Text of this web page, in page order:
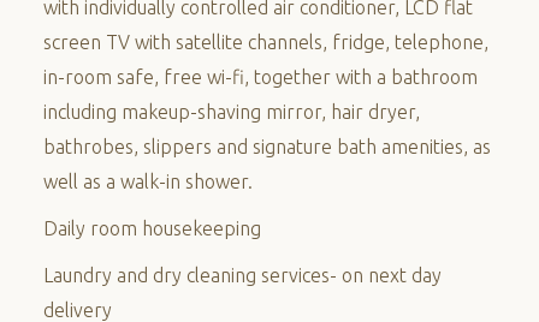
with individually controlled air conditioner, LCD flat
screen TV with satellite channels, fridge, telephone,
in-room safe, free wi-fi, together with a bathroom
including makeup-shaving mirror, hair dryer,
bathrobes, slippers and signature bath amenities, as
well as a walk-in shower.
Daily room housekeeping
Laundry and dry cleaning services- on next day
delivery